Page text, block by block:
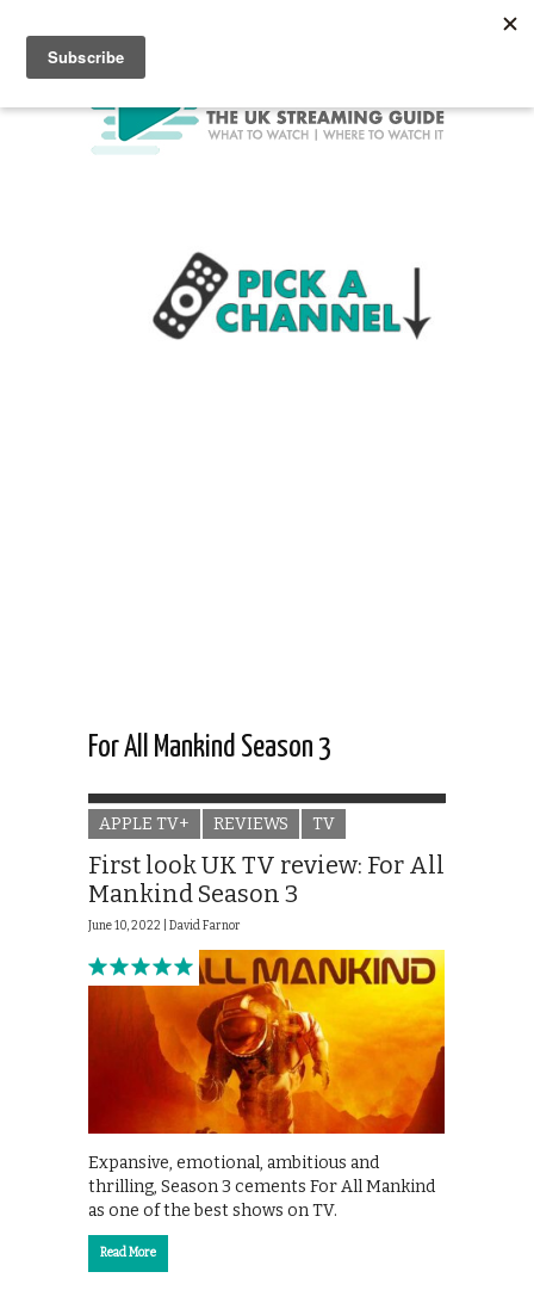
For All Mankind Season 3
APPLE TV+ REVIEWS TV
First look UK TV review: For All
Mankind Season 3
June 10, 2022 | David Farnor
Expansive, emotional, ambitious and
thrilling, Season 3 cements For All Mankind
as one of the best shows on TV.
Read More